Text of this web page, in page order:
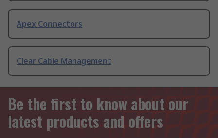
Apex Connectors
Clear Cable Management
Be the first to know about our
latest products and offers